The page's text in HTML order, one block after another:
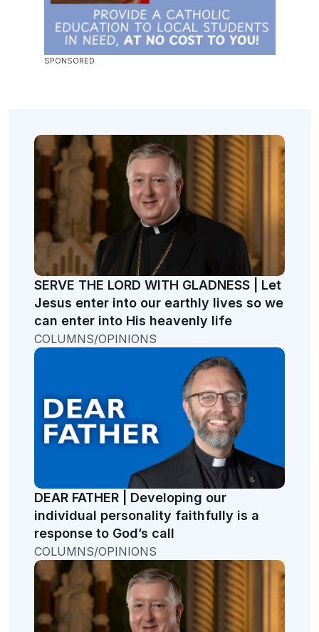
SERVE THE LORD WITH GLADNESS | Let
Jesus enter into our earthly lives so we
can enter into His heavenly life
COLUMNS/OPINIONS
DEAR FATHER | Developing our
individual personality faithfully is a
response to God’s call
COLUMNS/OPINIONS